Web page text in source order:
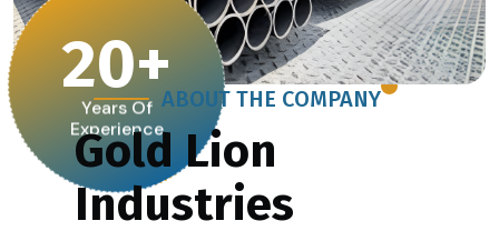
20+
Years Of
Experience
ABOUT THE COMPANY
Gold Lion
Industries